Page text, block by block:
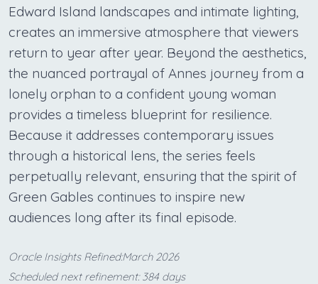
Edward Island landscapes and intimate lighting,
creates an immersive atmosphere that viewers
return to year after year. Beyond the aesthetics,
the nuanced portrayal of Annes journey from a
lonely orphan to a confident young woman
provides a timeless blueprint for resilience.
Because it addresses contemporary issues
through a historical lens, the series feels
perpetually relevant, ensuring that the spirit of
Green Gables continues to inspire new
audiences long after its final episode.
Oracle Insights Refined:March 2026
Scheduled next refinement: 384 days